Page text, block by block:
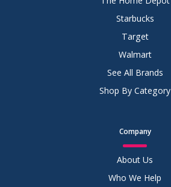
Starbucks
Target
Walmart
See All Brands
Shop By Category
Company
About Us
Who We Help